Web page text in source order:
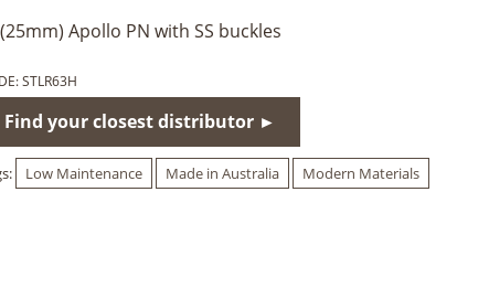
(25mm) Apollo PN with SS buckles
STLR63H
Find your closest distributor ►
Low Maintenance Made in Australia Modern Materials